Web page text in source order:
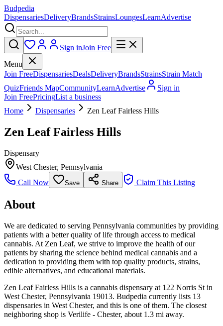
Budpedia
DispensariesDeliveryBrandsStrainsLoungesLearnAdvertise
Sign inJoin Free
Menu
Join FreeDispensariesDealsDeliveryBrandsStrainsStrain Match
QuizFriends MapCommunityLearnAdvertise
Sign in
Join FreePricingList a business
Home
Dispensaries Zen Leaf Fairless Hills
Zen Leaf Fairless Hills
Dispensary
West Chester, Pennsylvania
Call Now
Save Share Claim This Listing
About
We are dedicated to serving Pennsylvania communities by providing
patients with a better quality of life through access to medical
cannabis. At Zen Leaf, we strive to improve the health of our
patients by sharing the science behind medical cannabis and a
dedication to providing them with top quality products, strains,
edible alternatives, and educational materials.
Zen Leaf Fairless Hills is a cannabis dispensary at 122 Norris St in
West Chester, Pennsylvania 19013. Budpedia currently lists 13
dispensaries in West Chester, and this is one of them. The closest
neighboring shop is Verilife - Chester, about 1.3 mi away.